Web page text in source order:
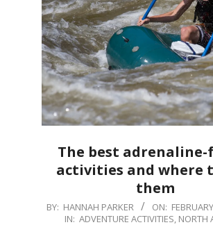
The best adrenaline-
activities and where
them
2018-
BY: HANNAH PARKER ON:
IN: ADVENTURE ACTIVITIES, NORTH